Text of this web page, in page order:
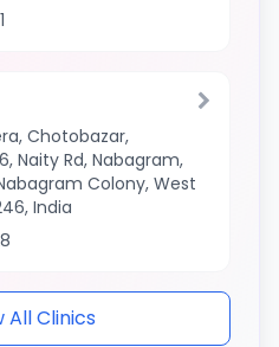
Chotobazar,
Naity Rd, Nabagram,
Colony, West
India
All Clinics